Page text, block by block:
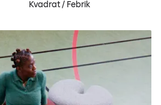
Kvadrat / Febrik